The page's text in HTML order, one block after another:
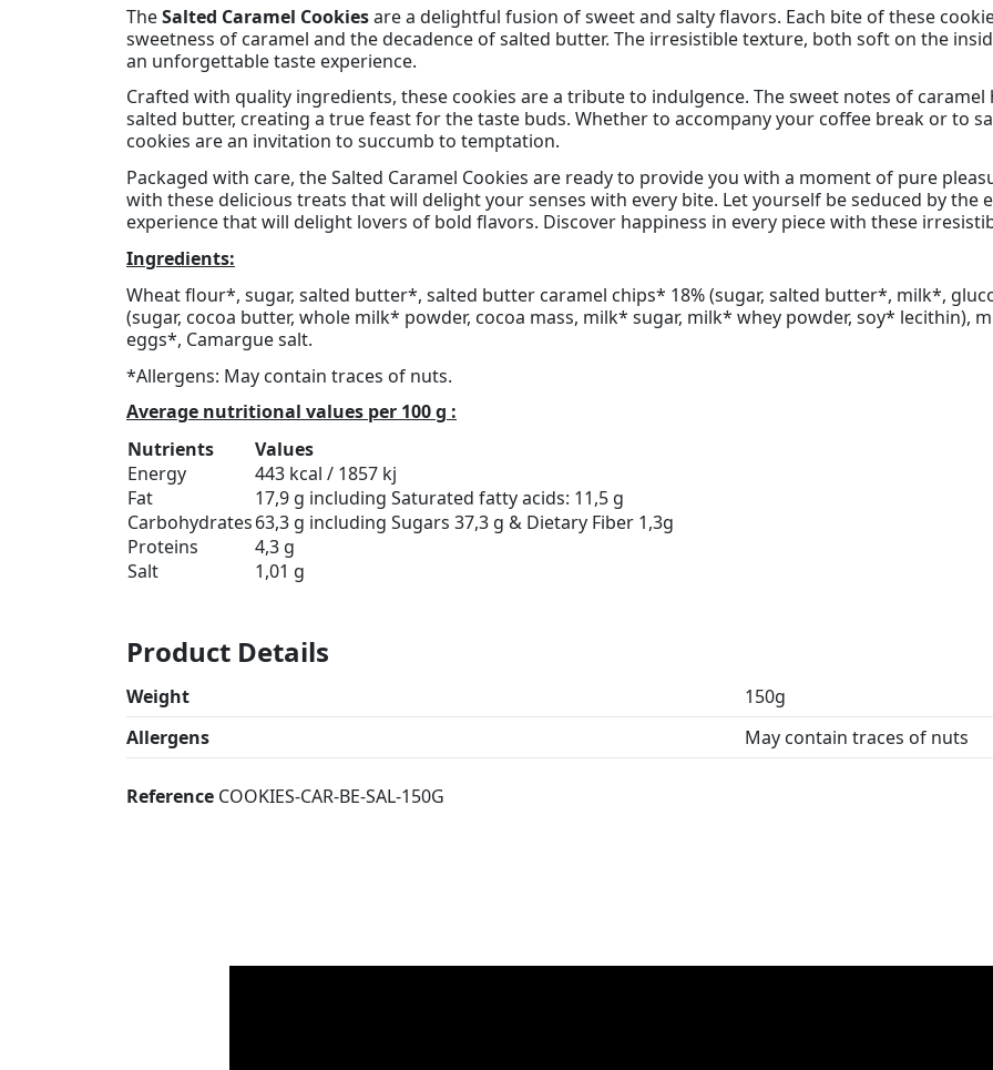
TheSalted Caramel Cookiesare a delightful fusion of sweet and salty flavors. Each bite of these
sweetness of caramel and the decadence of salted butter. The irresistible texture, both soft on the
an unforgettable taste experience.
Crafted with quality ingredients, these cookies are a tribute to indulgence. The sweet notes of
salted butter, creating a true feast for the taste buds. Whether to accompany your coffee break or to
cookies are an invitation to succumb to temptation.
Packaged with care, the Salted Caramel Cookies are ready to provide you with a moment of pure
with these delicious treats that will delight your senses with every bite. Let yourself be seduced by the
experience that will delight lovers of bold flavors. Discover happiness in every piece with these
Ingredients:
Wheat flour*, sugar, salted butter*, salted butter caramel chips* 18% (sugar, salted butter*, milk*,
(sugar, cocoa butter, whole milk* powder, cocoa mass, milk* sugar, milk* whey powder, soy* lecithin),
eggs*, Camargue salt.
*Allergens: May contain traces of nuts.
Average nutritional values per 100 g :
Nutrients
Values
Energy
443 kcal / 1857 kj
Fat
17,9 g including Saturated fatty acids: 11,5 g
Carbohydrates63,3 g including Sugars 37,3 g & Dietary Fiber 1,3g
Proteins
4,3 g
Salt
1,01 g
Product Details
Weight
150g
Allergens
May contain traces of nuts
Reference COOKIES-CAR-BE-SAL-150G